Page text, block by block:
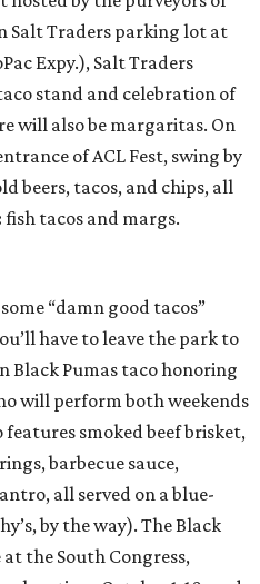
Salt Traders parking lot at
Expy.), Salt Traders
stand and celebration of
will also be margaritas. On
of ACL Fest, swing by
beers, tacos, and chips, all
fish tacos and margs.
“damn good tacos”
have to leave the park to
Black Pumas taco honoring
will perform both weekends
smoked beef brisket,
barbecue sauce,
all served on a blue-
by the way). The Black
the South Congress,